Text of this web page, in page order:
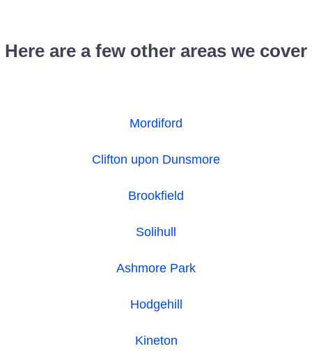
Here are a few other areas we cover
Mordiford
Clifton upon Dunsmore
Brookfield
Solihull
Ashmore Park
Hodgehill
Kineton